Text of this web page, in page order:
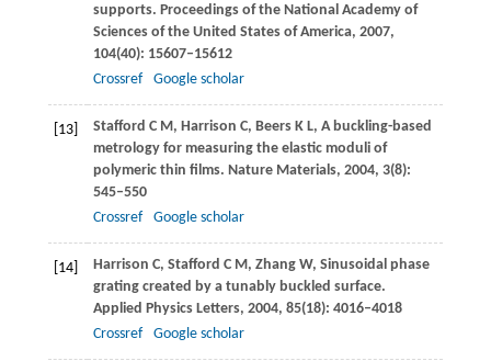
supports. Proceedings of the National Academy of
Sciences of the United States of America, 2007,
104(40): 15607–15612
Crossref
Google scholar
[13] Stafford C M, Harrison C, BeersK L, A buckling-based
metrology for measuring the elastic moduli of
polymeric thin films. Nature Materials, 2004, 3(8):
545–550
Crossref
Google scholar
[14] Harrison C, Stafford C M, ZhangW, Sinusoidal phase
grating created by a tunably buckled surface.
Applied Physics Letters, 2004, 85(18): 4016–4018
Crossref
Google scholar